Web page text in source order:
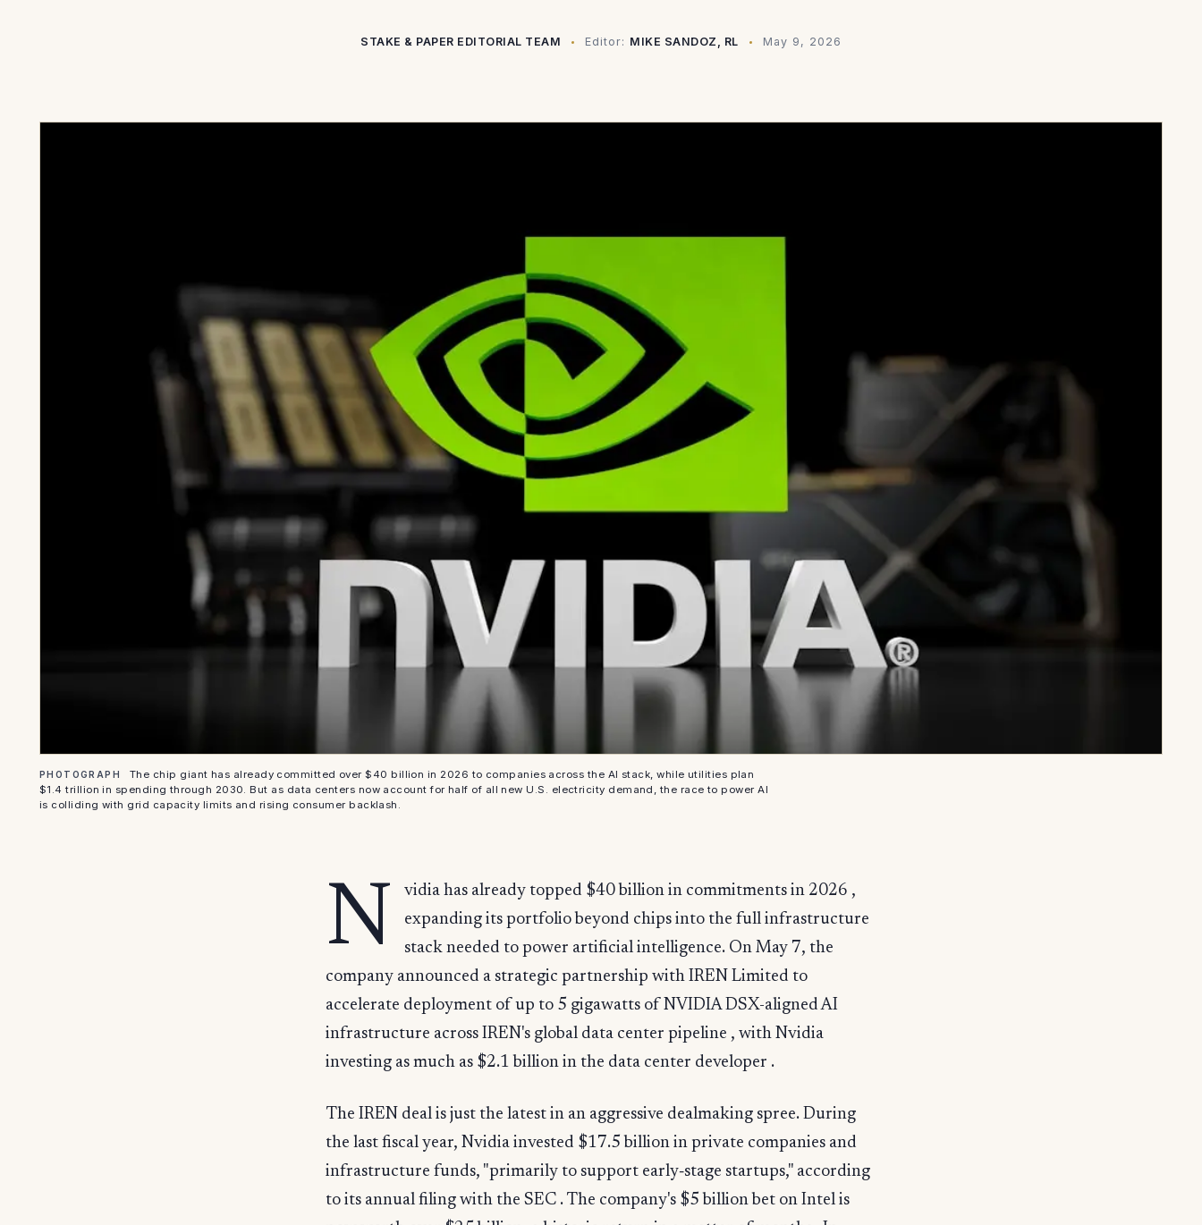
STAKE & PAPER EDITORIAL TEAM Editor: MIKE SANDOZ, RL May 9, 2026
PHOTOGRAPH
The chip giant has already committed over $40 billion in 2026 to companies across the AI stack, while utilities plan
$1.4 trillion in spending through 2030. But as data centers now account for half of all new U.S. electricity demand, the race to power AI
is colliding with grid capacity limits and rising consumer backlash.
N
vidia has already topped $40 billion in commitments in 2026 ,
expanding its portfolio beyond chips into the full infrastructure
stack needed to power artificial intelligence. On May 7, the
company announced a strategic partnership with IREN Limited to
accelerate deployment of up to 5 gigawatts of NVIDIA DSX-aligned AI
infrastructure across IREN's global data center pipeline , with Nvidia
investing as much as $2.1 billion in the data center developer .
The IREN deal is just the latest in an aggressive dealmaking spree. During
the last fiscal year, Nvidia invested $17.5 billion in private companies and
infrastructure funds, "primarily to support early‑stage startups," according
to its annual filing with the SEC . The company's $5 billion bet on Intel is